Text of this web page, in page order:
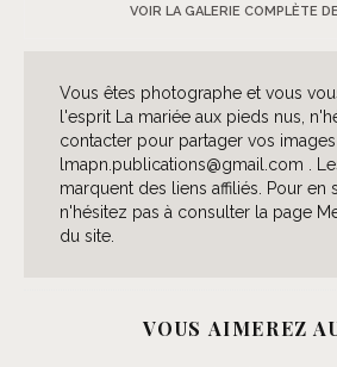
VOIR LA GALERIE COMPLÈTE
Vous êtes photographe et vous
l'esprit La mariée aux pieds nus,
contacter pour partager vos images
lmapn.publications@gmail.com .
marquent des liens affiliés. Pour en
n'hésitez pas à consulter la page
du site.
VOUS AIMEREZ